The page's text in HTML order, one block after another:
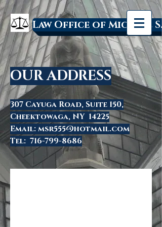
Law Office of Michael S.
OUR ADDRESS
307 Cayuga Road, Suite 150,
Cheektowaga, NY 14225
Email:msr555@hotmail.com
Tel: 716-799-8686